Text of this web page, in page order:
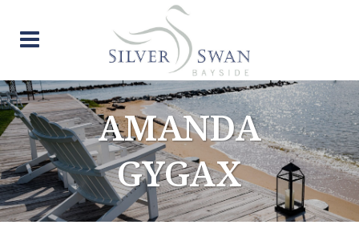
AMANDA
GYGAX